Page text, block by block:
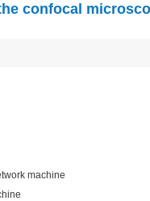
confocal
machine